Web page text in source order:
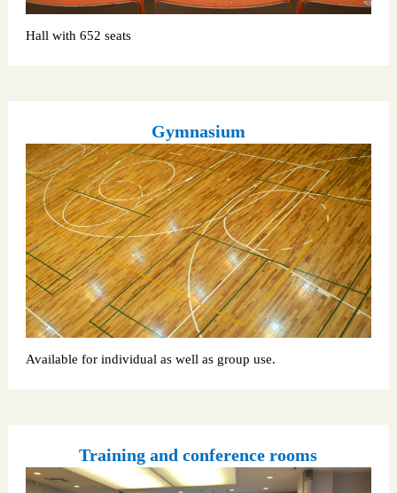
Hall with 652 seats
Gymnasium
Available for individual as well as group use.
Training and conference rooms